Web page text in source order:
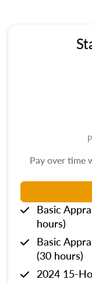
Pay over time
Basic
hours)
Basic
(30 hours)
2024 15-